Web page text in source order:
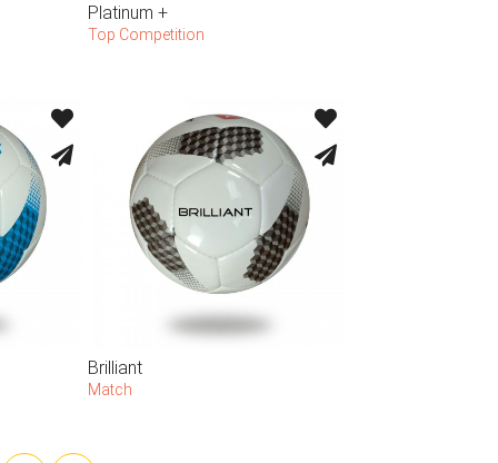
Platinum +
Top Competition
Brilliant
Match